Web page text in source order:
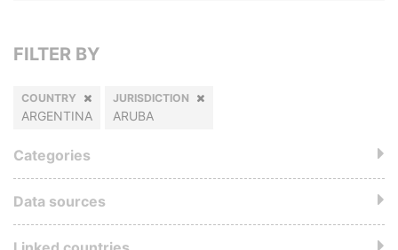
FILTER BY
COUNTRY
ARGENTINA
JURISDICTION
ARUBA
Categories
Data sources